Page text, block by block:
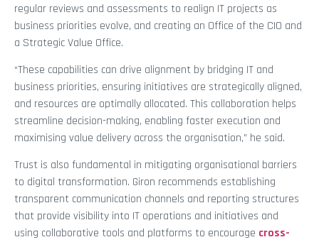
regular reviews and assessments to realign IT projects as
business priorities evolve, and creating an Office of the CIO and
a Strategic Value Office.
“These capabilities can drive alignment by bridging IT and
business priorities, ensuring initiatives are strategically aligned,
and resources are optimally allocated. This collaboration helps
streamline decision-making, enabling faster execution and
maximising value delivery across the organisation,” he said.
Trust is also fundamental in mitigating organisational barriers
to digital transformation. Giron recommends establishing
transparent communication channels and reporting structures
that provide visibility into IT operations and initiatives and
using collaborative tools and platforms to encourage cross-